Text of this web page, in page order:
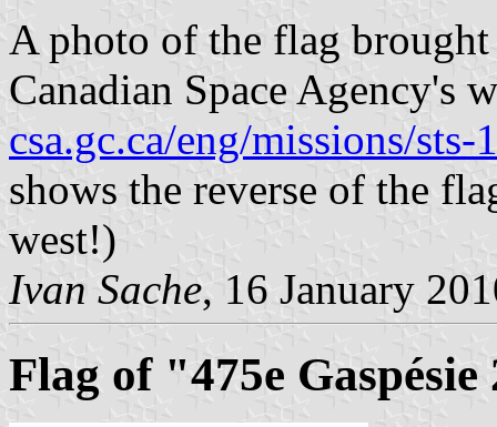
A photo of the flag
Canadian Space Agency's
csa.gc.ca/eng/missions/
shows the reverse of the
west!)
Ivan Sache, 16 January
Flag of "475e Gaspésie